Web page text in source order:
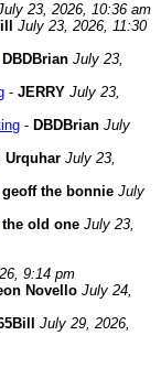
23, 2026, 10:36 am
July 23, 2026, 11:30
DBDBrian July 23,
- JERRY July 23,
- DBDBrian July
Urquhar July 23,
geoff the bonnie July
the old one July 23,
9:14 pm
Novello July 24,
July 29, 2026,